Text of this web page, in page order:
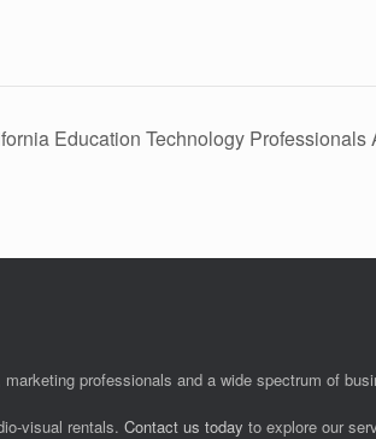
Education Technology Professionals
professionals and a wide spectrum of
visual rentals. Contact us today to explore our